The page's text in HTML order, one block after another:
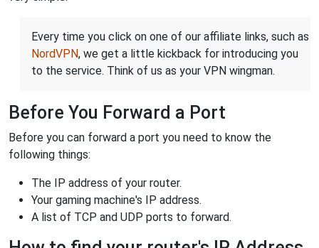
Every time you click on one of our affiliate links, such as
NordVPN, we get a little kickback for introducing you
to the service. Think of us as your VPN wingman.
Before You Forward a Port
Before you can forward a port you need to know the
following things:
The IP address of your router.
Your gaming machine's IP address.
A list of TCP and UDP ports to forward.